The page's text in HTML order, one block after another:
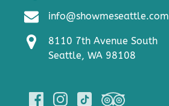
info@showmeseattle.com
8110 7th Avenue South
Seattle, WA 98108